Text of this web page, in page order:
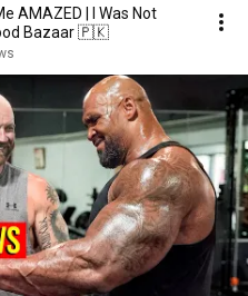
AMAZED | I Was Not
Bazaar 🇵🇰